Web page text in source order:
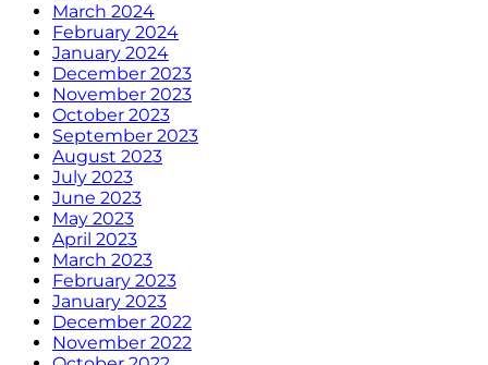
March 2024
February 2024
January 2024
December 2023
November 2023
October 2023
September 2023
August 2023
July 2023
June 2023
May 2023
April 2023
March 2023
February 2023
January 2023
December 2022
November 2022